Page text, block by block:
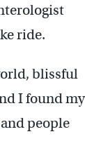
ride.
blissful
I found my
people